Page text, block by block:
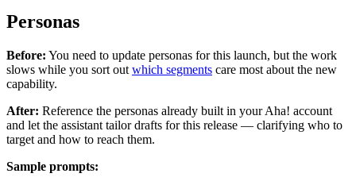
Personas
Before: You need to update personas for this launch, but the work
slows while you sort out which segments care most about the new
capability.
After: Reference the personas already built in your Aha! account
and let the assistant tailor drafts for this release — clarifying who to
target and how to reach them.
Sample prompts: